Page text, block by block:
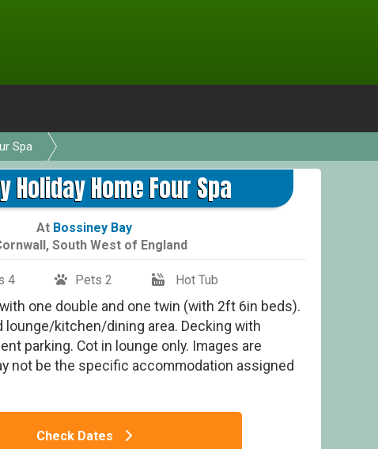
Spa
Holiday Home Four Spa
At Bossiney Bay
, South West of England
4 Pets 2 Hot Tub
one double and one twin (with 2ft 6in beds).
lounge/kitchen/dining area. Decking with
parking. Cot in lounge only. Images are
not be the specific accommodation assigned
Check Dates